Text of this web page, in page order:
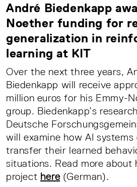
André Biedenkapp
Noether funding for
generalization in
learning at KIT
Over the next three years,
Biedenkapp will receive
million euros for his Emmy-
group. Biedenkapp’s
Deutsche
will examine how AI
transfer their learned
situations. Read more about
project here(German).